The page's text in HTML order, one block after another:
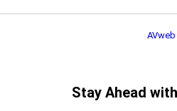
Stay Ahead